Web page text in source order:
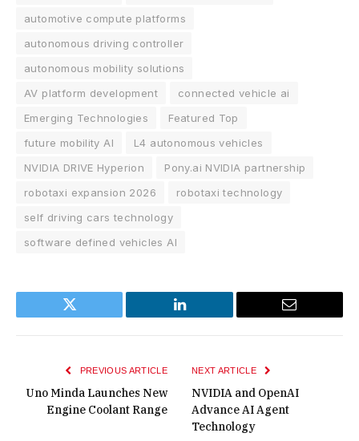
automotive compute platforms
autonomous driving controller
autonomous mobility solutions
AV platform development
connected vehicle ai
Emerging Technologies
Featured Top
future mobility AI
L4 autonomous vehicles
NVIDIA DRIVE Hyperion
Pony.ai NVIDIA partnership
robotaxi expansion 2026
robotaxi technology
self driving cars technology
software defined vehicles AI
Twitter LinkedIn Email
PREVIOUS ARTICLE
Uno Minda Launches New
Engine Coolant Range
NEXT ARTICLE
NVIDIA and OpenAI
Advance AI Agent
Technology